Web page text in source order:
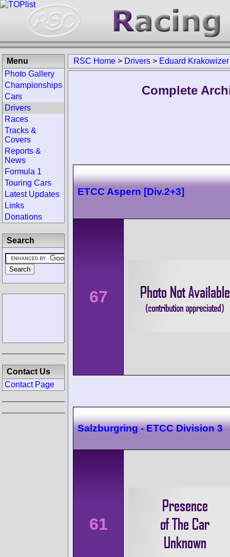
RSC Home > Drivers > Eduard Krakowizer
Complete
ETCC Aspern [Div.2+3]
67
Salzburgring - ETCC Division 3
61
Menu
Photo Gallery
Championships
Cars
Drivers
Races
Tracks &
Covers
Reports &
News
Formula 1
Touring Cars
Latest Updates
Links
Donations
Search
Contact Us
Contact Page